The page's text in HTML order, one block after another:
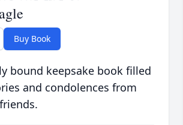
Buy Book
bound keepsake book filled
and condolences from